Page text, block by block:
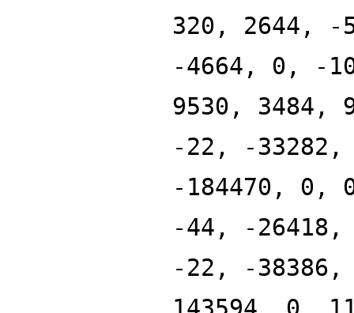
320, 2644, -
-4664, 0, -
9530, 3484,
-22, -
-184470, 0,
-44, -26418,
-22, -38386,